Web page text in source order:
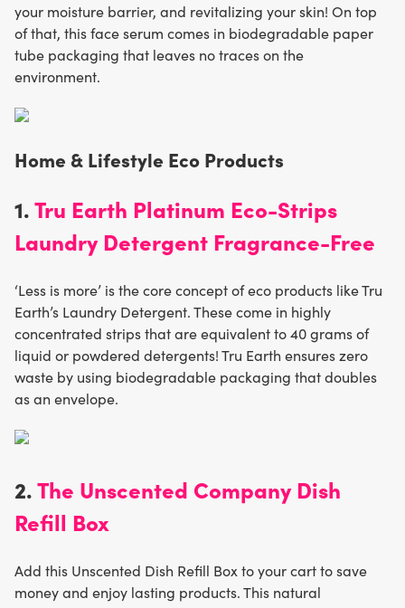
your moisture barrier, and revitalizing your skin! On top
of that, this face serum comes in biodegradable paper
tube packaging that leaves no traces on the
environment.
Home & Lifestyle Eco Products
1.Tru Earth Platinum Eco-Strips
Laundry Detergent Fragrance-Free
‘Less is more’ is the core concept of eco products like Tru
Earth’s Laundry Detergent. These come in highly
concentrated strips that are equivalent to 40 grams of
liquid or powdered detergents! Tru Earth ensures zero
waste by using biodegradable packaging that doubles
as an envelope.
2.The Unscented Company Dish
Refill Box
Add this Unscented Dish Refill Box to your cart to save
money and enjoy lasting products. This natural